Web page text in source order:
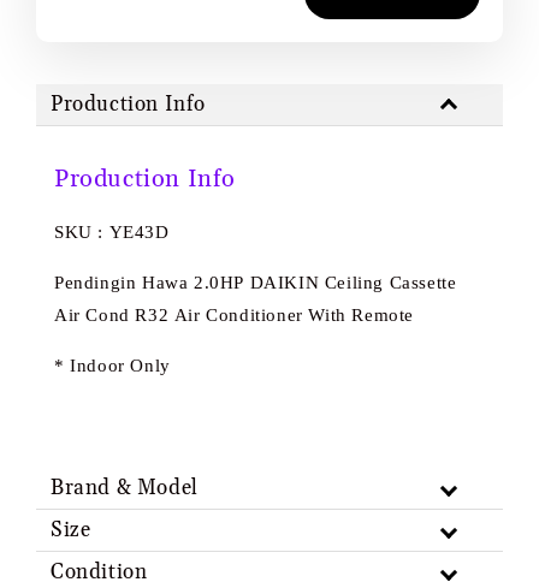
Production Info
Production Info
SKU : YE43D
Pendingin Hawa 2.0HP DAIKIN Ceiling Cassette
Air Cond R32 Air Conditioner With Remote
* Indoor Only
Brand & Model
Size
Condition